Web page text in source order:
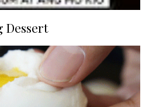
Dessert